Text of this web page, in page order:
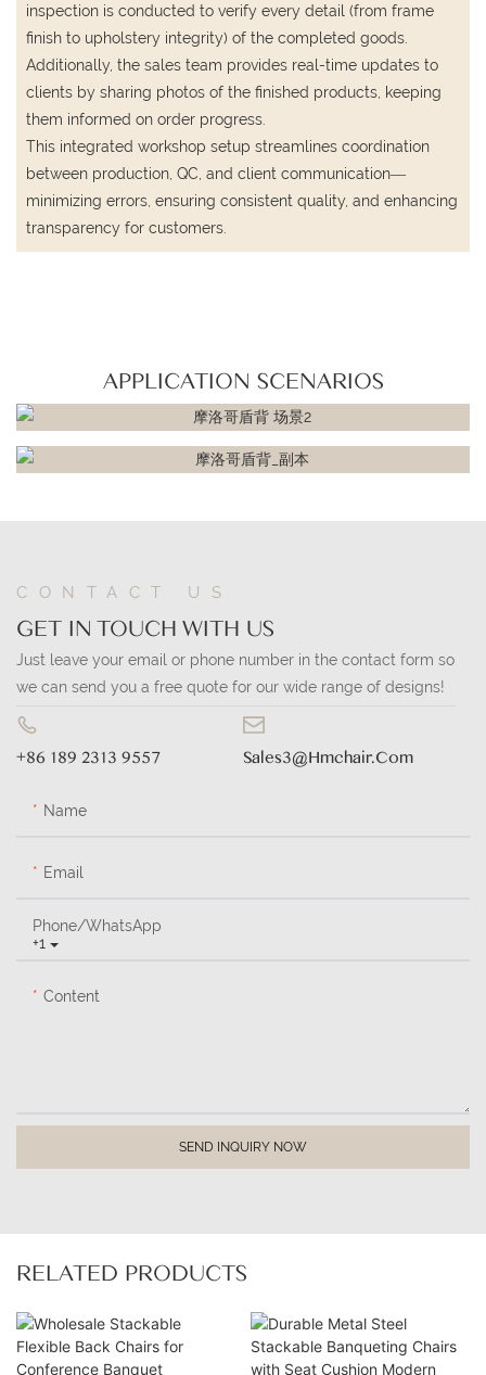
inspection is conducted to verify every detail (from frame
finish to upholstery integrity) of the completed goods.
Additionally, the sales team provides real-time updates to
clients by sharing photos of the finished products, keeping
them informed on order progress.
This integrated workshop setup streamlines coordination
between production, QC, and client communication—
minimizing errors, ensuring consistent quality, and enhancing
transparency for customers.
APPLICATION SCENARIOS
CONTACT US
GET IN TOUCH WITH US
Just leave your email or phone number in the contact form so
we can send you a free quote for our wide range of designs!
+86 189 2313 9557 Sales3@hmchair.com
Name
Email
+1
Phone/whatsApp
Content
SEND INQUIRY NOW
RELATED PRODUCTS